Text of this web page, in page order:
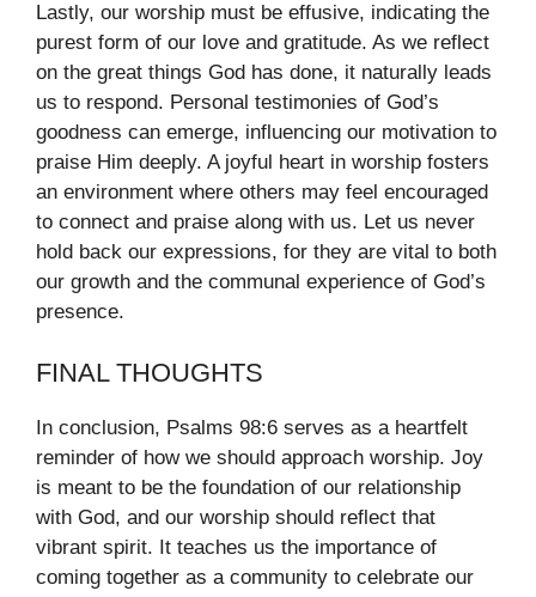
Lastly, our worship must be effusive, indicating the
purest form of our love and gratitude. As we reflect
on the great things God has done, it naturally leads
us to respond. Personal testimonies of God’s
goodness can emerge, influencing our motivation to
praise Him deeply. A joyful heart in worship fosters
an environment where others may feel encouraged
to connect and praise along with us. Let us never
hold back our expressions, for they are vital to both
our growth and the communal experience of God’s
presence.
FINAL THOUGHTS
In conclusion, Psalms 98:6 serves as a heartfelt
reminder of how we should approach worship. Joy
is meant to be the foundation of our relationship
with God, and our worship should reflect that
vibrant spirit. It teaches us the importance of
coming together as a community to celebrate our